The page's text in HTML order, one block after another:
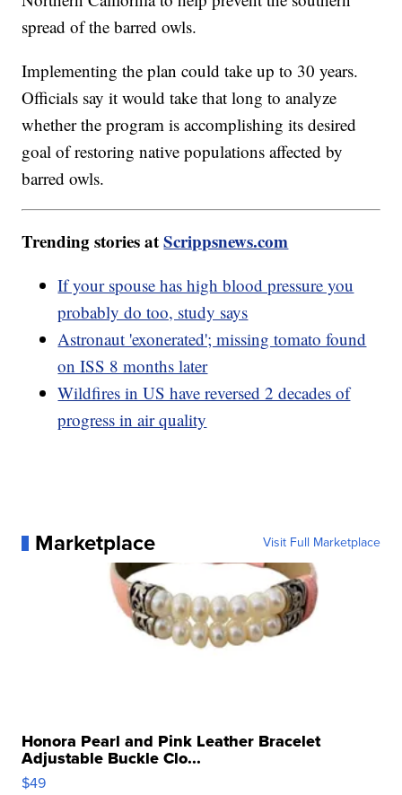
spread of the barred owls.
Implementing the plan could take up to 30 years.
Officials say it would take that long to analyze
whether the program is accomplishing its desired
goal of restoring native populations affected by
barred owls.
Trending stories atScrippsnews.com
If your spouse has high blood pressure you
probably do too, study says
Astronaut 'exonerated'; missing tomato found
on ISS 8 months later
Wildfires in US have reversed 2 decades of
progress in air quality
Marketplace Visit Full Marketplace
Honora Pearl and Pink Leather Bracelet
Adjustable Buckle Clo...
$49